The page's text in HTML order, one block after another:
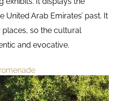
Arab Emirates’ past. It
places, so the cultural
and evocative.